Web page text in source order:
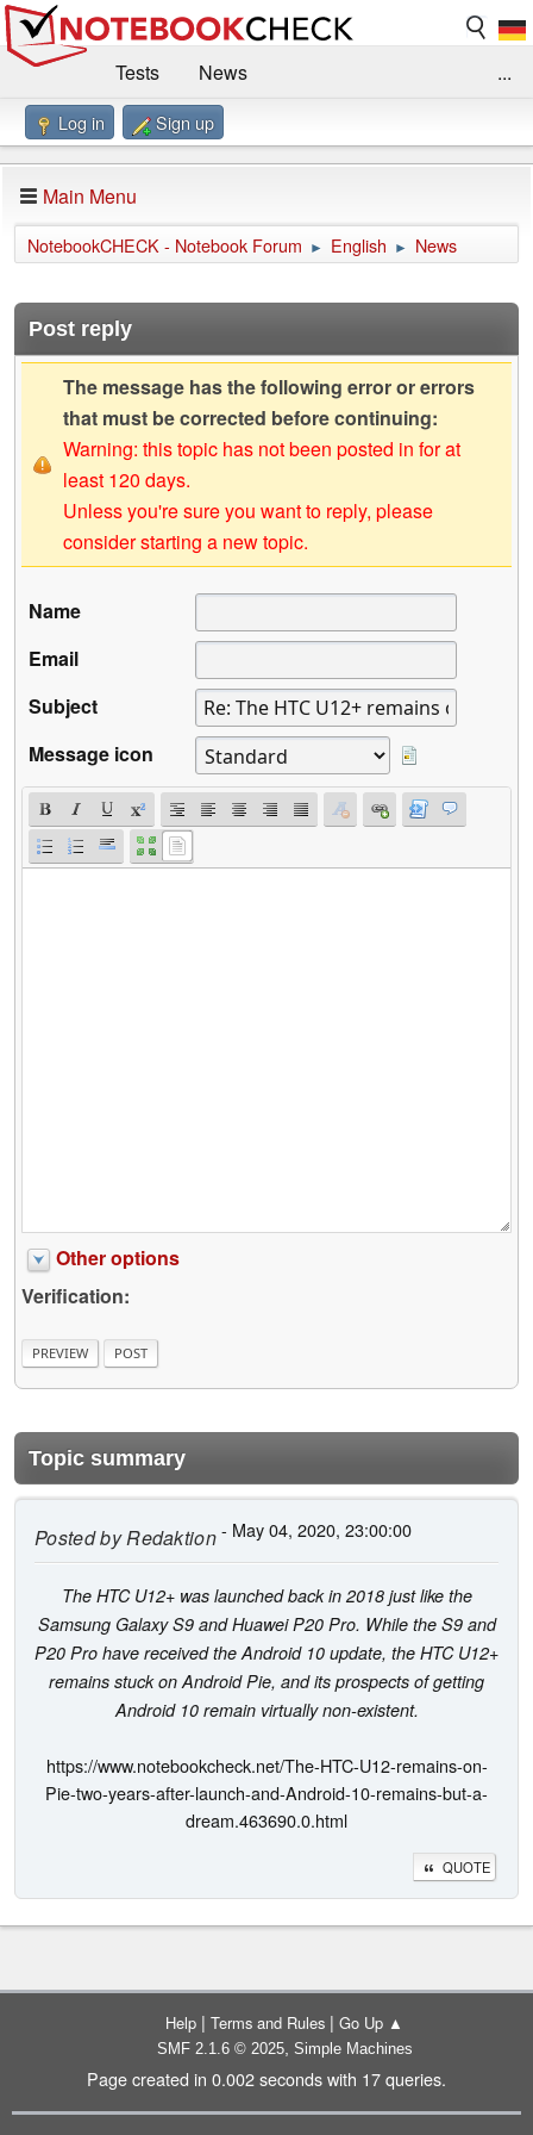
Tests
News
Benchmarks / Technik
Forum
Impressum
...
Log in Sign up
Main Menu
NotebookCHECK - Notebook Forum ► English ► News
Post reply
The message has the following error or errors
that must be corrected before continuing:
Warning: this topic has not been posted in for at
least 120 days.
Unless you're sure you want to reply, please
consider starting a new topic.
Name
Email
Subject
Message icon
Other options
Verification:
Topic summary
Posted byRedaktion- May 04, 2020, 23:00:00
The HTC U12+ was launched back in 2018 just like the
Samsung Galaxy S9 and Huawei P20 Pro. While the S9 and
P20 Pro have received the Android 10 update, the HTC U12+
remains stuck on Android Pie, and its prospects of getting
Android 10 remain virtually non-existent.
https://www.notebookcheck.net/The-HTC-U12-remains-on-
Pie-two-years-after-launch-and-Android-10-remains-but-a-
dream.463690.0.html
QUOTE
Help | Terms and Rules | Go Up ▲
SMF 2.1.6 © 2025, Simple Machines
Page created in 0.002 seconds with 17 queries.